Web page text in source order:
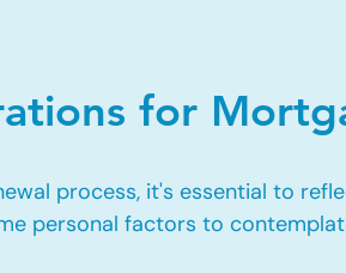
for
process, it's essential to
personal factors to